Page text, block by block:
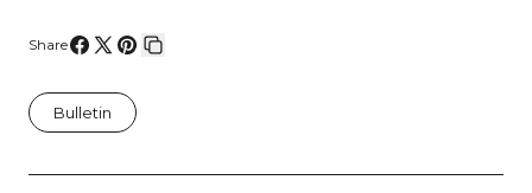
Share
on
Facebook
on
X
on
Pinterest
Bulletin